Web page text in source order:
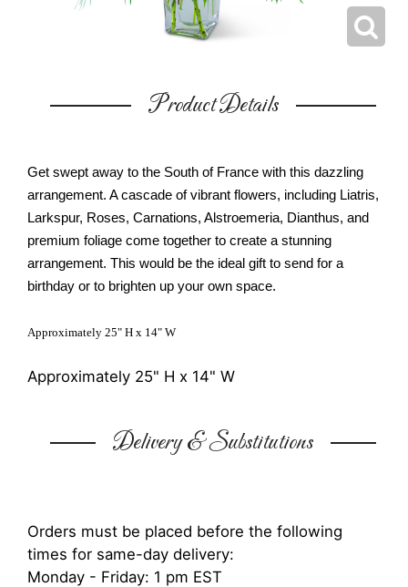
Product Details
Get swept away to the South of France with this dazzling
arrangement. A cascade of vibrant flowers, including Liatris,
Larkspur, Roses, Carnations, Alstroemeria, Dianthus, and
premium foliage come together to create a stunning
arrangement. This would be the ideal gift to send for a
birthday or to brighten up your own space.
Approximately 25" H x 14" W
Approximately 25" H x 14" W
Delivery & Substitutions
Orders must be placed before the following
times for same-day delivery:
Monday - Friday: 1 pm EST